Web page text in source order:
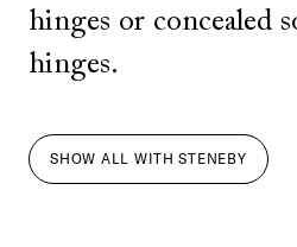
hinges or concealed
hinges.
SHOW ALL WITH STENEBY